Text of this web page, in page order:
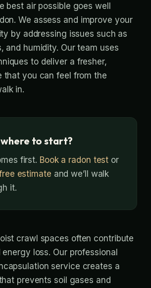
best air possible goes well
We assess and improve your
by addressing issues such as
and humidity. Our team uses
to deliver a fresher,
that you can feel from the
in.
to start?
first. Book a radon test or
estimate and we’ll walk
it.
crawl spaces often contribute
loss. Our professional
service creates a
prevents soil gases and